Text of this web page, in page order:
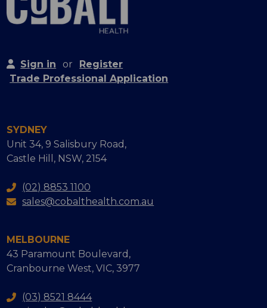
Sign in or
Register
Trade Professional Application
SYDNEY
Unit 34, 9 Salisbury Road,
Castle Hill, NSW, 2154
(02) 8853 1100
sales@cobalthealth.com.au
MELBOURNE
43 Paramount Boulevard,
Cranbourne West, VIC, 3977
(03) 8521 8444